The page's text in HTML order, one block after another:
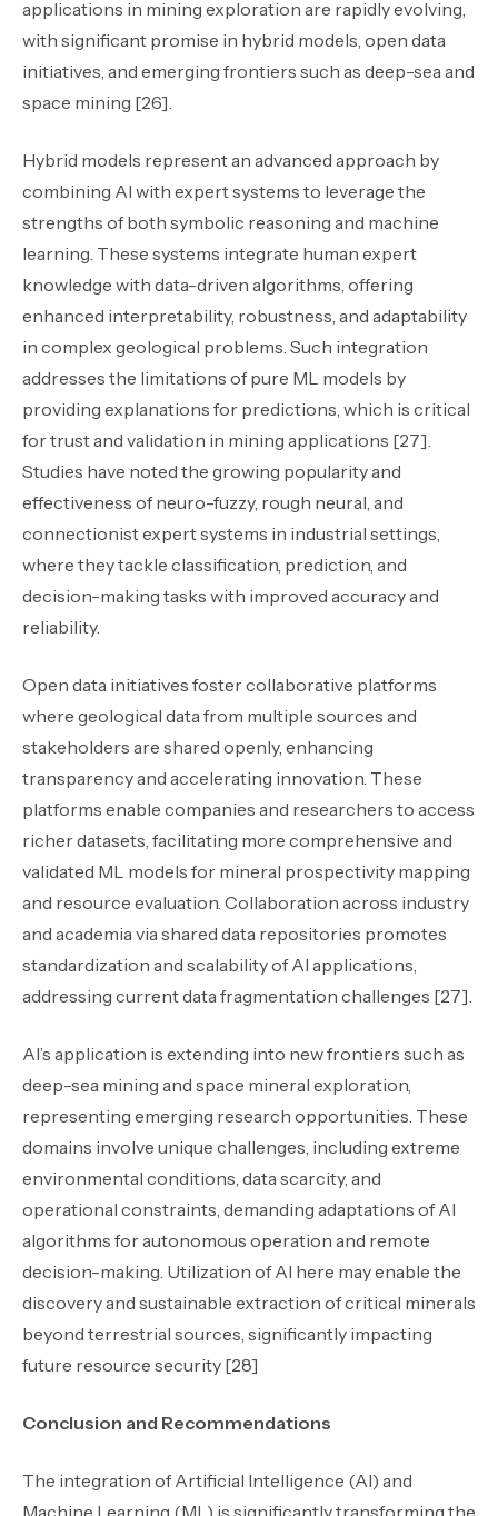
applications in mining exploration are rapidly evolving,
with significant promise in hybrid models, open data
initiatives, and emerging frontiers such as deep-sea and
space mining [26].
Hybrid models represent an advanced approach by
combining AI with expert systems to leverage the
strengths of both symbolic reasoning and machine
learning. These systems integrate human expert
knowledge with data-driven algorithms, offering
enhanced interpretability, robustness, and adaptability
in complex geological problems. Such integration
addresses the limitations of pure ML models by
providing explanations for predictions, which is critical
for trust and validation in mining applications [27].
Studies have noted the growing popularity and
effectiveness of neuro-fuzzy, rough neural, and
connectionist expert systems in industrial settings,
where they tackle classification, prediction, and
decision-making tasks with improved accuracy and
reliability.
Open data initiatives foster collaborative platforms
where geological data from multiple sources and
stakeholders are shared openly, enhancing
transparency and accelerating innovation. These
platforms enable companies and researchers to access
richer datasets, facilitating more comprehensive and
validated ML models for mineral prospectivity mapping
and resource evaluation. Collaboration across industry
and academia via shared data repositories promotes
standardization and scalability of AI applications,
addressing current data fragmentation challenges [27].
AI’s application is extending into new frontiers such as
deep-sea mining and space mineral exploration,
representing emerging research opportunities. These
domains involve unique challenges, including extreme
environmental conditions, data scarcity, and
operational constraints, demanding adaptations of AI
algorithms for autonomous operation and remote
decision-making. Utilization of AI here may enable the
discovery and sustainable extraction of critical minerals
beyond terrestrial sources, significantly impacting
future resource security [28]
Conclusion and Recommendations
The integration of Artificial Intelligence (AI) and
Machine Learning (ML) is significantly transforming the